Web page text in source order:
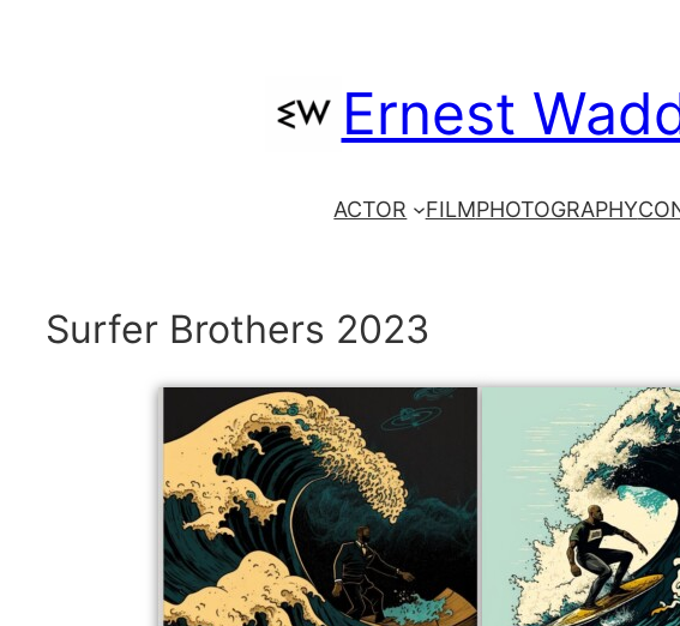
Ernest
ACTOR FILMPHOTOGRAPHY
Surfer Brothers 2023